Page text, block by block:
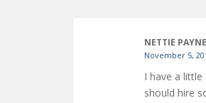
NETTIE PAYNE
November 5,
I have a
should hire